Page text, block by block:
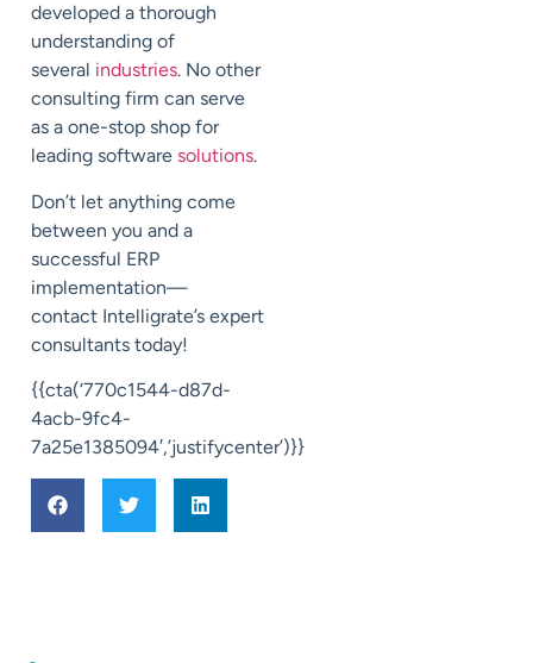
developed a thorough
understanding of
several industries. No other
consulting firm can serve
as a one-stop shop for
leading software solutions.
Don’t let anything come
between you and a
successful ERP
implementation—
contact Intelligrate’s expert
consultants today!
{{cta(‘770c1544-d87d-
4acb-9fc4-
7a25e1385094′,’justifycenter’)}}